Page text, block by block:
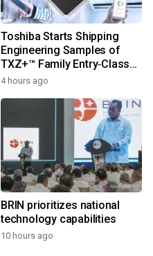
Toshiba Starts Shipping
Engineering Samples of
TXZ+™ Family Entry‑Class
M4V Group, Standard
Cortex®‑M4 Core for
System Control Applications
4 hours ago
BRIN prioritizes national
technology capabilities
10 hours ago